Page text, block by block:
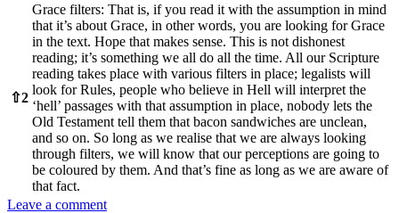
⇧2
Grace filters: That is, if you read it with the assumption in mind
that it’s about Grace, in other words, you are looking for Grace
in the text. Hope that makes sense. This is not dishonest
reading; it’s something we all do all the time. All our Scripture
reading takes place with various filters in place; legalists will
look for Rules, people who believe in Hell will interpret the
‘hell’ passages with that assumption in place, nobody lets the
Old Testament tell them that bacon sandwiches are unclean,
and so on. So long as we realise that we are always looking
through filters, we will know that our perceptions are going to
be coloured by them. And that’s fine as long as we are aware of
that fact.
Leave a comment